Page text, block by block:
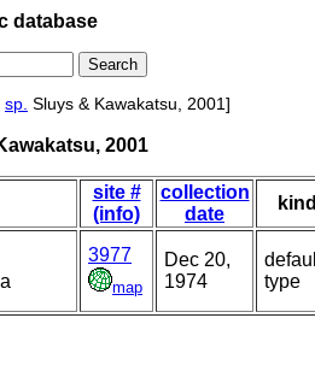
database
sp. Sluys & Kawakatsu, 2001]
2001
site #
(info)
collection
date
3977
map
Dec 20,
1974
type